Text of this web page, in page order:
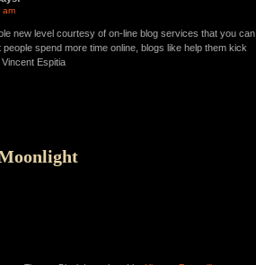
am
new level courtesy of on-line blog services that you can
spend more time online, blogs like help them kick
Espitia